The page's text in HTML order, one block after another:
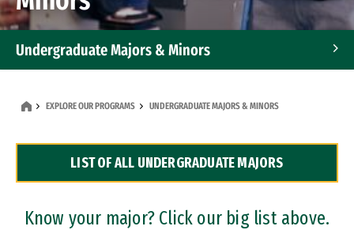
Undergraduate Majors & Minors
Dual Degree Programs
Professional Certificates
EXPLORE OUR PROGRAMS UNDERGRADUATE MAJORS & MINORS
LIST OF ALL UNDERGRADUATE MAJORS
Know your major? Click our big list above.